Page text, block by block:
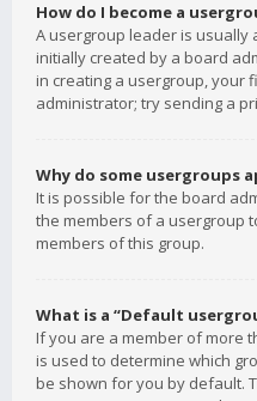
How do I become a
A usergroup leader is
initially created by a board
in creating a usergroup, your
administrator; try sending a
Why do some usergroups
It is possible for the board
the members of a usergroup
members of this group.
What is a “Default
If you are a member of more
is used to determine which
be shown for you by default.